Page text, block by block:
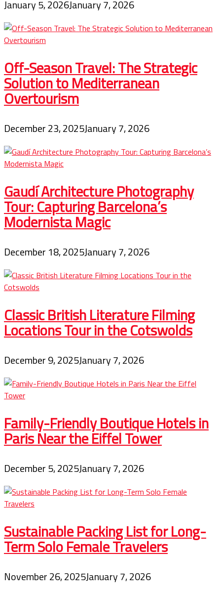
January 5, 2026January 7, 2026
Off-Season Travel: The Strategic
Solution to Mediterranean
Overtourism
December 23, 2025January 7, 2026
Gaudí Architecture Photography
Tour: Capturing Barcelona’s
Modernista Magic
December 18, 2025January 7, 2026
Classic British Literature Filming
Locations Tour in the Cotswolds
December 9, 2025January 7, 2026
Family-Friendly Boutique Hotels in
Paris Near the Eiffel Tower
December 5, 2025January 7, 2026
Sustainable Packing List for Long-
Term Solo Female Travelers
November 26, 2025January 7, 2026